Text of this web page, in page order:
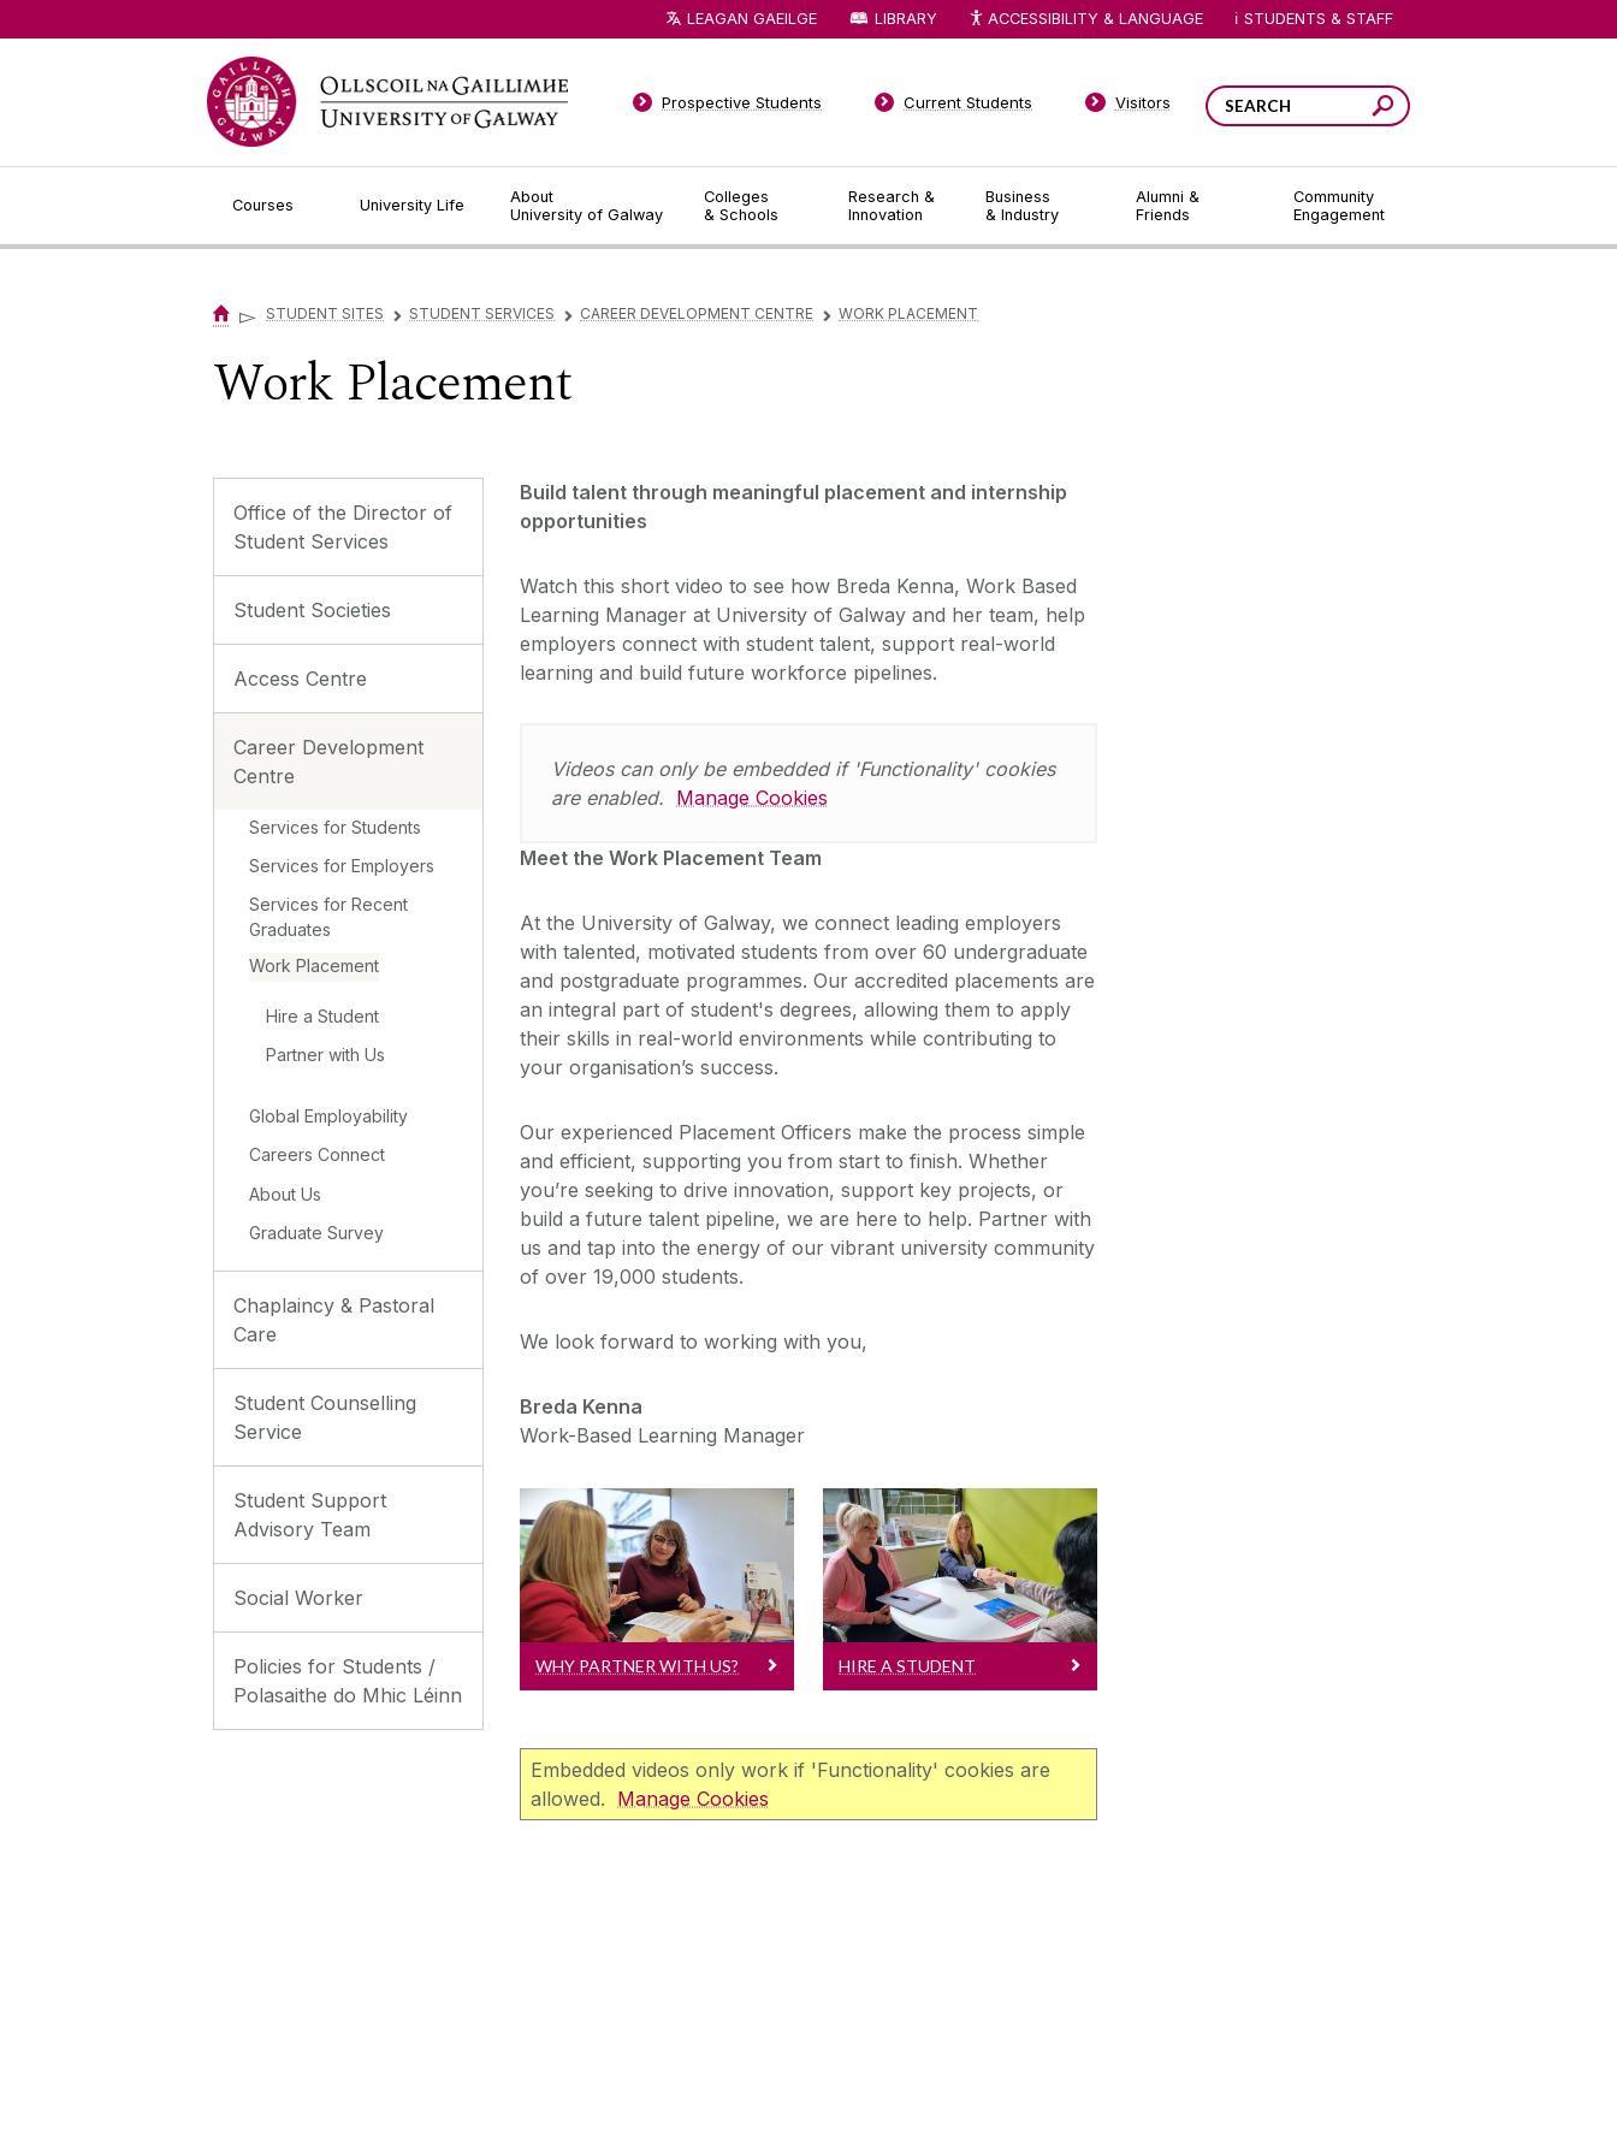
Courses University Life
About
University of Galway
Colleges
& Schools
Research &
Innovation
Business
& Industry
Alumni &
Friends
Community
Engagement
Prospective Students Current Students Visitors
LEAGAN GAEILGE LIBRARY ACCESSIBILITY & LANGUAGE STUDENTS & STAFF
▻ STUDENT SITES ▻ STUDENT SERVICES ▻ CAREER DEVELOPMENT CENTRE ▻ WORK PLACEMENT
Work Placement
Office of the Director of
Student Services
Student Societies
Access Centre
Career Development
Centre
Services for Students
Services for Employers
Services for Recent
Graduates
Work Placement
Hire a Student
Partner with Us
Global Employability
Careers Connect
About Us
Graduate Survey
Chaplaincy & Pastoral
Care
Student Counselling
Service
Student Support
Advisory Team
Social Worker
Policies for Students /
Polasaithe do Mhic Léinn
Build talent through meaningful placement and internship
opportunities
Watch this short video to see how Breda Kenna, Work Based
Learning Manager at University of Galway and her team, help
employers connect with student talent, support real-world
learning and build future workforce pipelines.
Videos can only be embedded if 'Functionality' cookies
are enabled. Manage Cookies
Meet the Work Placement Team
At the University of Galway, we connect leading employers
with talented, motivated students from over 60 undergraduate
and postgraduate programmes. Our accredited placements are
an integral part of student's degrees, allowing them to apply
their skills in real-world environments while contributing to
your organisation’s success.
Our experienced Placement Officers make the process simple
and efficient, supporting you from start to finish. Whether
you’re seeking to drive innovation, support key projects, or
build a future talent pipeline, we are here to help. Partner with
us and tap into the energy of our vibrant university community
of over 19,000 students.
We look forward to working with you,
Breda Kenna
Work-Based Learning Manager
Why Partner With Us?
Benefits of partnering
with us
WHY PARTNER WITH US?
Hire A Student
Process and FAQ's
HIRE A STUDENT
Embedded videos only work if 'Functionality' cookies are
allowed. Manage Cookies